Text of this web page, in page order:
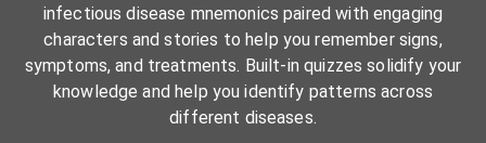
infectious disease mnemonics paired with engaging
characters and stories to help you remember signs,
symptoms, and treatments. Built-in quizzes solidify your
knowledge and help you identify patterns across
different diseases.